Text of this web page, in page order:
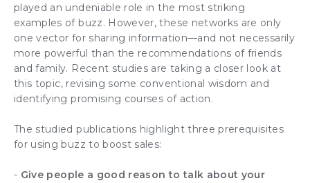
played an undeniable role in the most striking
examples of buzz. However, these networks are only
one vector for sharing information—and not necessarily
more powerful than the recommendations of friends
and family. Recent studies are taking a closer look at
this topic, revising some conventional wisdom and
identifying promising courses of action.
The studied publications highlight three prerequisites
for using buzz to boost sales:
- Give people a good reason to talk about your